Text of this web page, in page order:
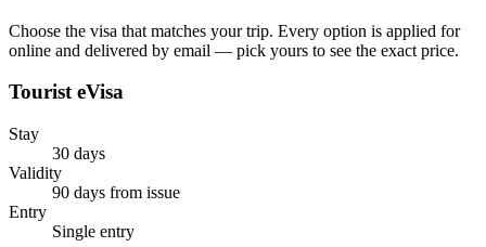
Choose the visa that matches your trip. Every option is applied for
online and delivered by email — pick yours to see the exact price.
Tourist eVisa
Stay
30 days
Validity
90 days from issue
Entry
Single entry